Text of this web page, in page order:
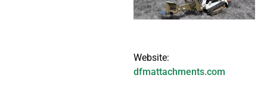
Website:
dfmattachments.com